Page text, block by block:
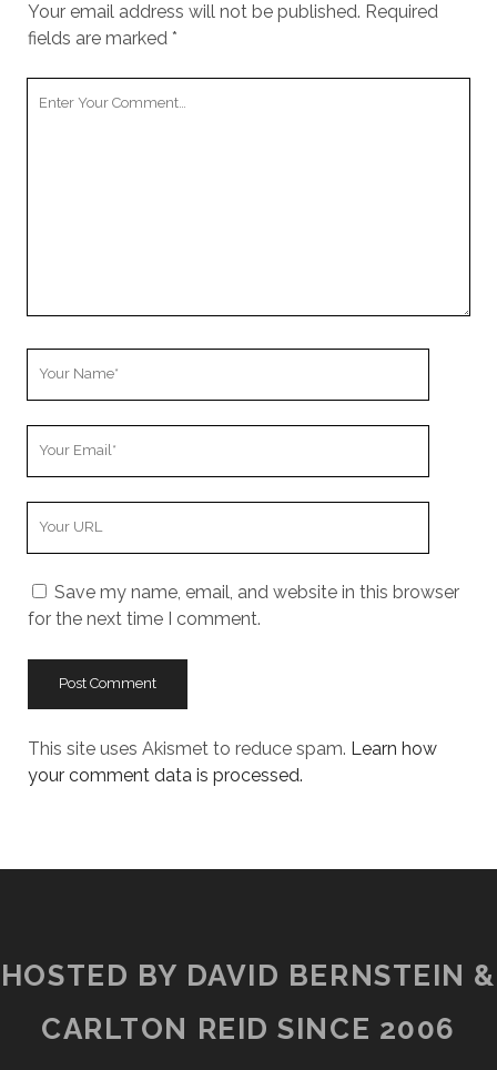
Your email address will not be published. Required
fields are marked *
Save my name, email, and website in this browser
for the next time I comment.
This site uses Akismet to reduce spam. Learn how
your comment data is processed.
HOSTED BY DAVID BERNSTEIN &
CARLTON REID SINCE 2006